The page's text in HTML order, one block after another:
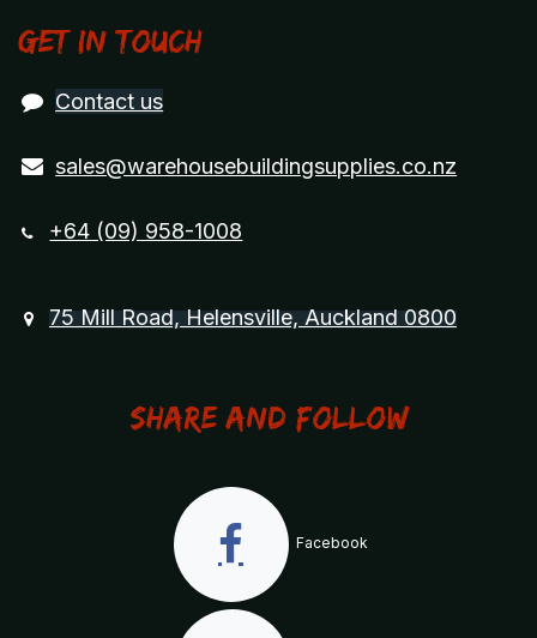
Get in touch
Contact us
sales@warehousebuildingsupplies.co.nz
+64 (09) 958-1008
75 Mill Road, Helensville, Auckland 0800
Share and Follow
Facebook